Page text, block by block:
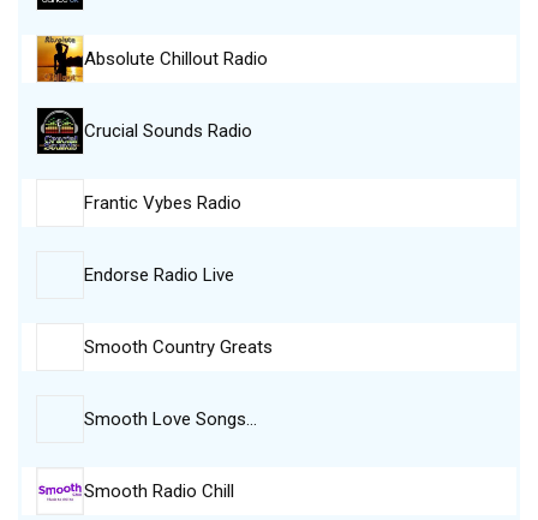
Absolute Chillout Radio
Crucial Sounds Radio
Frantic Vybes Radio
Endorse Radio Live
Smooth Country Greats
Smooth Love Songs…
Smooth Radio Chill